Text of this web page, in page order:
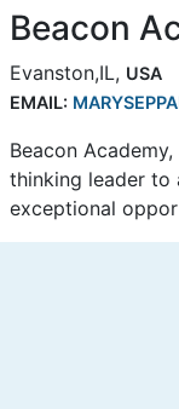
Beacon
Evanston,IL, USA
EMAIL:
Beacon
thinking leader to
exceptional